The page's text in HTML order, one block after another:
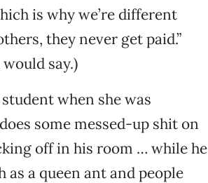
is why we’re different
they never get paid.”
say.)
when she was
some messed-up shit on
off in his room … while he
a queen ant and people